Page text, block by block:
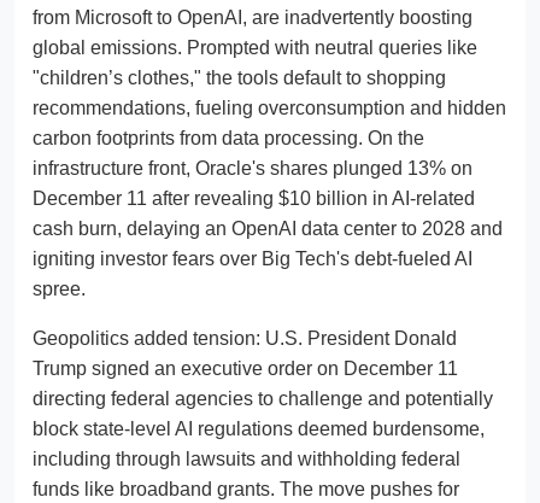
from Microsoft to OpenAI, are inadvertently boosting
global emissions. Prompted with neutral queries like
"children’s clothes," the tools default to shopping
recommendations, fueling overconsumption and hidden
carbon footprints from data processing. On the
infrastructure front, Oracle's shares plunged 13% on
December 11 after revealing $10 billion in AI-related
cash burn, delaying an OpenAI data center to 2028 and
igniting investor fears over Big Tech's debt-fueled AI
spree.
Geopolitics added tension: U.S. President Donald
Trump signed an executive order on December 11
directing federal agencies to challenge and potentially
block state-level AI regulations deemed burdensome,
including through lawsuits and withholding federal
funds like broadband grants. The move pushes for